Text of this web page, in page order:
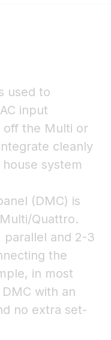
used to
input
off the Multi or
cleanly
system
(DMC) is
Quattro.
parallel and 2-3
the
in most
with an
no extra set-